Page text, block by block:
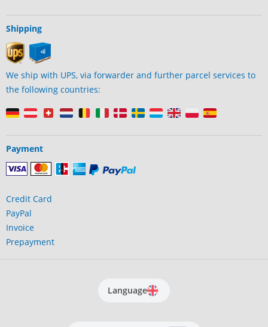
Shipping
We ship with UPS, via forwarder and further parcel services to
the following countries:
Payment
Credit Card
PayPal
Invoice
Prepayment
Language